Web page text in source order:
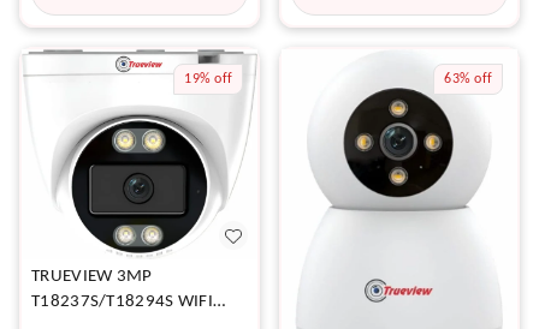
19% off
TRUEVIEW 3MP
T18237S/T18294S WIFI
63% off